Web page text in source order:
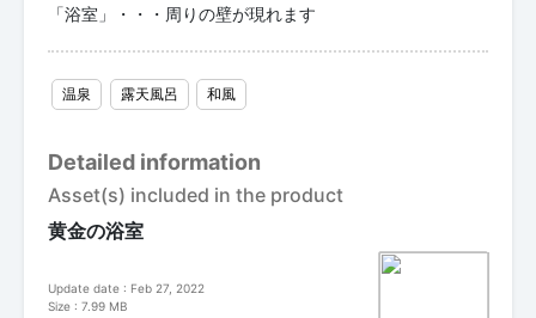
「浴室」・・・周りの壁が現れます
温泉 露天風呂 和風
Detailed information
Asset(s) included in the product
黄金の浴室
Update date : Feb 27, 2022
Size : 7.99 MB